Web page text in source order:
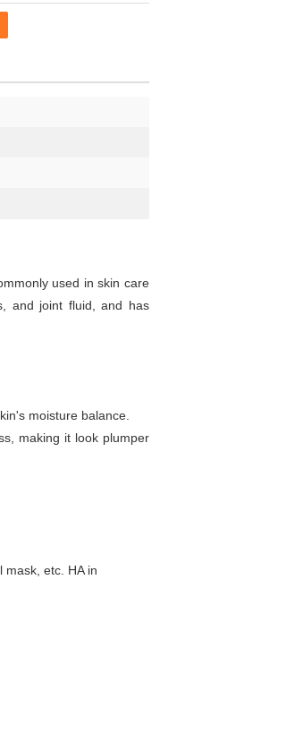
used in skin care
and joint fluid, and has
moisture balance.
making it look plumper
mask, etc. HA in